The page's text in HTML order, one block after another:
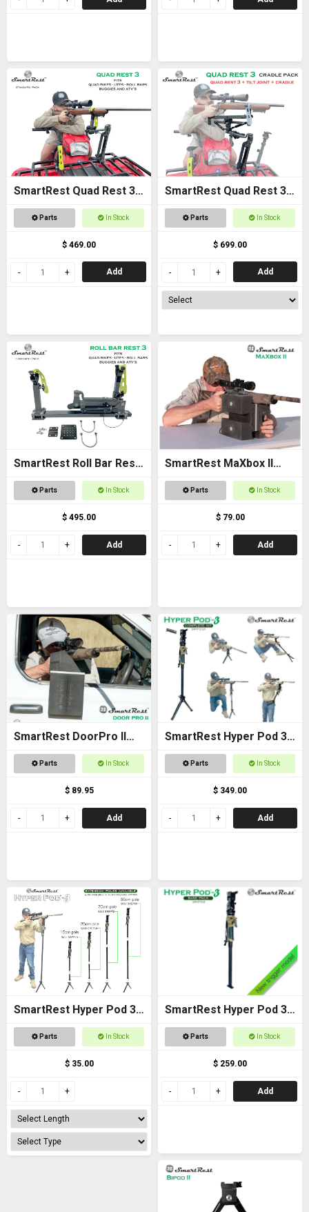
SmartRest Quad Rest 3
Gun Rack
Parts In Stock
$ 469.00
Add
SmartRest Quad Rest 3
Cradle Pack Gun Rest
Parts In Stock
$ 699.00
Add
SmartRest Roll Bar Rest
3
Parts In Stock
$ 495.00
Add
SmartRest MaXbox II
Gun Rest
Parts In Stock
$ 79.00
Add
SmartRest DoorPro II
Gun Rack and Rest
Parts In Stock
$ 89.95
Add
SmartRest Hyper Pod 3
COMPLETE KIT
Parts In Stock
$ 349.00
Add
SmartRest Hyper Pod 3
Extension Poles
Parts In Stock
$ 35.00
SmartRest Hyper Pod 3
BASE PACK
Parts In Stock
$ 259.00
Add